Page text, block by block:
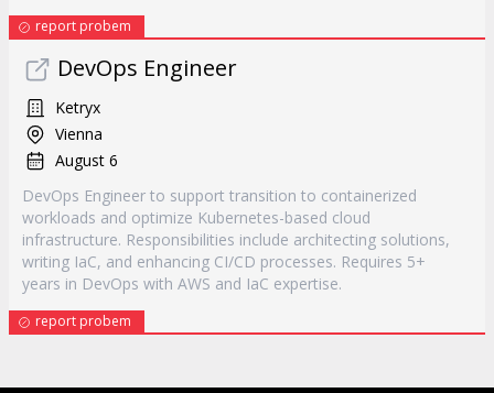
report probem
DevOps Engineer
Ketryx
Vienna
August 6
DevOps Engineer to support transition to containerized
workloads and optimize Kubernetes-based cloud
infrastructure. Responsibilities include architecting solutions,
writing IaC, and enhancing CI/CD processes. Requires 5+
years in DevOps with AWS and IaC expertise.
report probem